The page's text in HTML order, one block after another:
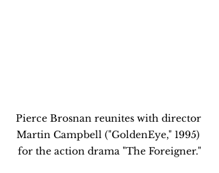
Pierce Brosnan reunites with director
Martin Campbell ("GoldenEye," 1995)
for the action drama "The Foreigner."